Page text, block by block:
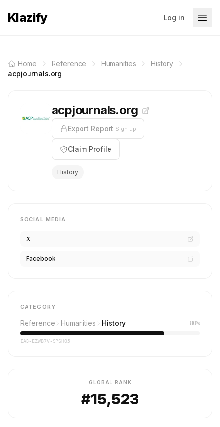
Klazify Log in
Home Reference Humanities
History
acpjournals.org
acpjournals.org
Export Report Sign up
Claim Profile
History
SOCIAL MEDIA
X
Facebook
CATEGORY
Reference Humanities History 80%
IAB-EZWB7V-SPSHQ5
GLOBAL RANK
#15,523